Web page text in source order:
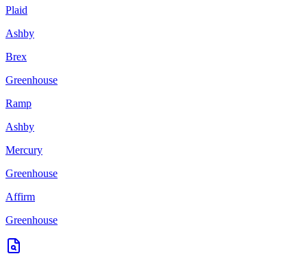
Plaid
Ashby
Brex
Greenhouse
Ramp
Ashby
Mercury
Greenhouse
Affirm
Greenhouse